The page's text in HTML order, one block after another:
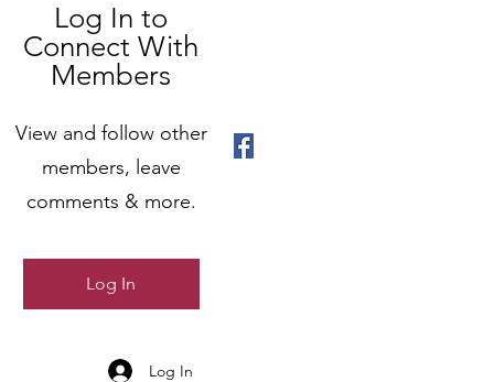
Log In to
Connect With
Members
View and follow other
members, leave
comments & more.
Log In
Log In